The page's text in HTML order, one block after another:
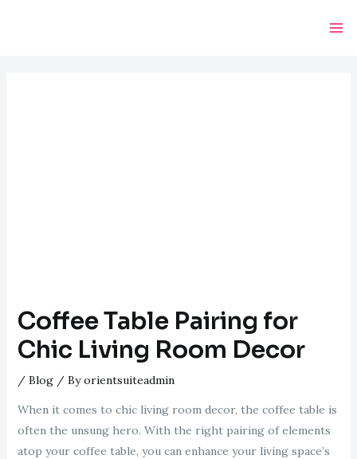
Coffee Table Pairing for
Chic Living Room Decor
/ Blog/ Byorientsuiteadmin
When it comes to chic living room decor, the coffee table is
often the unsung hero. With the right pairing of elements
atop your coffee table, you can enhance your living space’s